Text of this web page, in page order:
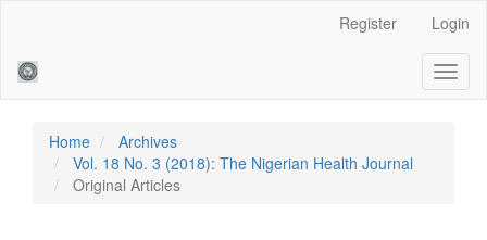
Sidebar
Register Login
Home
Archives
Vol. 18 No. 3 (2018): The Nigerian Health Journal
Original Articles